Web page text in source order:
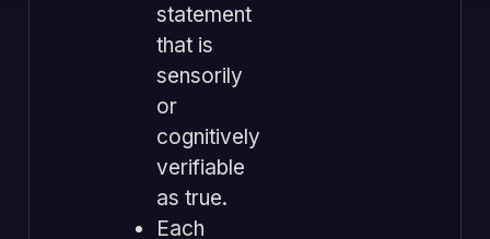
statement
that is
sensorily
or
cognitively
verifiable
as true.
Each